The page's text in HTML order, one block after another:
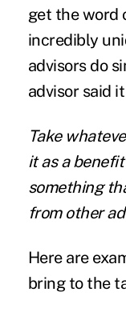
get the word
incredibly
advisors do
advisor said
Take
it as a
something
from other
Here are
bring to the